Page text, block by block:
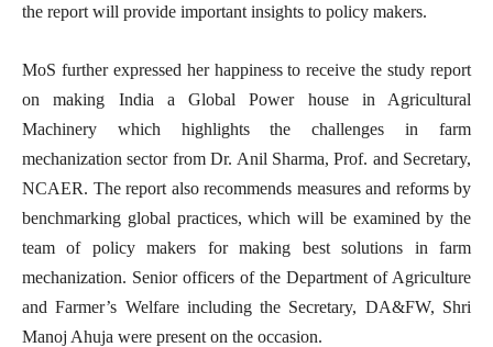
the report will provide important insights to policy makers.
MoS further expressed her happiness to receive the study report
on making India a Global Power house in Agricultural
Machinery which highlights the challenges in farm
mechanization sector from Dr. Anil Sharma, Prof. and Secretary,
NCAER. The report also recommends measures and reforms by
benchmarking global practices, which will be examined by the
team of policy makers for making best solutions in farm
mechanization. Senior officers of the Department of Agriculture
and Farmer’s Welfare including the Secretary, DA&FW, Shri
Manoj Ahuja were present on the occasion.